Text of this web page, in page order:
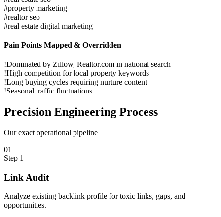
#property marketing
#realtor seo
#real estate digital marketing
Pain Points Mapped & Overridden
!Dominated by Zillow, Realtor.com in national search
!High competition for local property keywords
!Long buying cycles requiring nurture content
!Seasonal traffic fluctuations
Precision Engineering Process
Our exact operational pipeline
01
Step 1
Link Audit
Analyze existing backlink profile for toxic links, gaps, and
opportunities.